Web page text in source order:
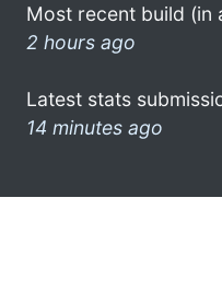
Most recent build (in
2 hours ago
Latest stats
14 minutes ago